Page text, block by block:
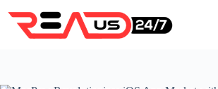
content